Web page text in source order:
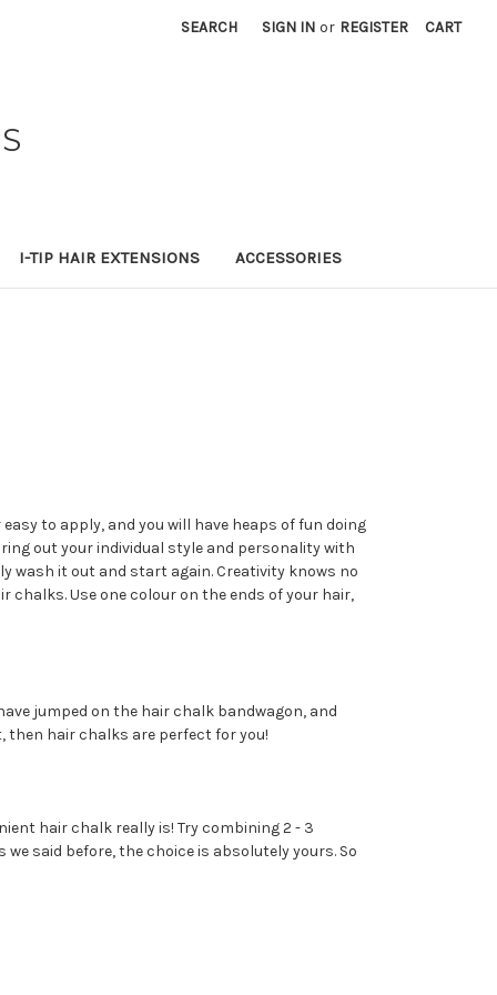
SEARCH SIGN IN or REGISTER CART
I-TIP HAIR EXTENSIONS ACCESSORIES
to apply, and you will have heaps of fun doing
out your individual style and personality with
wash it out and start again. Creativity knows no
chalks. Use one colour on the ends of your hair,
jumped on the hair chalk bandwagon, and
then hair chalks are perfect for you!
hair chalk really is! Try combining 2 - 3
said before, the choice is absolutely yours. So